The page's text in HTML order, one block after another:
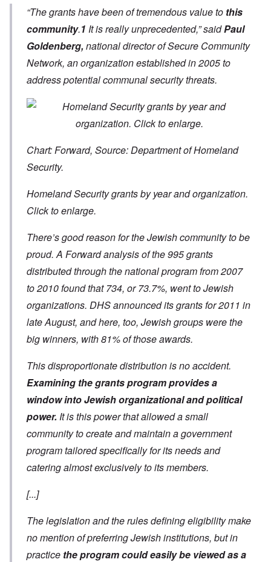
“The grants have been of tremendous value to this
community.1 It is really unprecedented,” saidPaul
Goldenberg, national director of Secure Community
Network, an organization established in 2005 to
address potential communal security threats.
Chart: Forward, Source: Department of Homeland
Security.
Homeland Security grants by year and organization.
Click to enlarge.
There’s good reason for the Jewish community to be
proud. A Forward analysis of the 995 grants
distributed through the national program from 2007
to 2010 found that 734, or 73.7%, went to Jewish
organizations. DHS announced its grants for 2011 in
late August, and here, too, Jewish groups were the
big winners, with 81% of those awards.
This disproportionate distribution is no accident.
Examining the grants program provides a
window into Jewish organizational and political
power. It is this power that allowed a small
community to create and maintain a government
program tailored specifically for its needs and
catering almost exclusively to its members.
[...]
The legislation and the rules defining eligibility make
no mention of preferring Jewish institutions, but in
practice the program could easily be viewed as a